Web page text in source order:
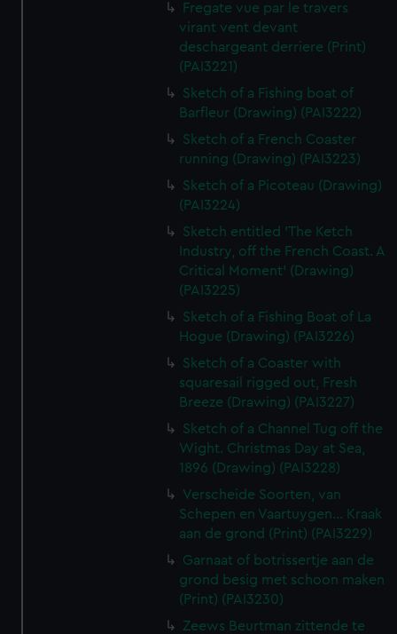
Fregate vue par le travers
virant vent devant
deschargeant derriere (Print)
(PAI3221)
Sketch of a Fishing boat of
Barfleur (Drawing) (PAI3222)
Sketch of a French Coaster
running (Drawing) (PAI3223)
Sketch of a Picoteau (Drawing)
(PAI3224)
Sketch entitled 'The Ketch
Industry, off the French Coast. A
Critical Moment' (Drawing)
(PAI3225)
Sketch of a Fishing Boat of La
Hogue (Drawing) (PAI3226)
Sketch of a Coaster with
squaresail rigged out, Fresh
Breeze (Drawing) (PAI3227)
Sketch of a Channel Tug off the
Wight. Christmas Day at Sea,
1896 (Drawing) (PAI3228)
Verscheide Soorten, van
Schepen en Vaartuygen... Kraak
aan de grond (Print) (PAI3229)
Garnaat of botrissertje aan de
grond besig met schoon maken
(Print) (PAI3230)
Zeews Beurtman zittende te